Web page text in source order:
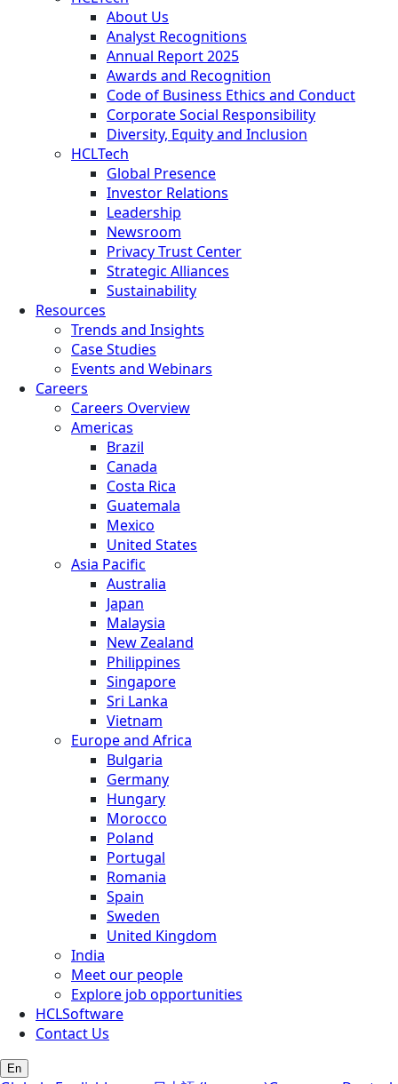
About Us
Analyst Recognitions
Annual Report 2025
Awards and Recognition
Code of Business Ethics and Conduct
Corporate Social Responsibility
Diversity, Equity and Inclusion
HCLTech
Global Presence
Investor Relations
Leadership
Newsroom
Privacy Trust Center
Strategic Alliances
Sustainability
Resources
Trends and Insights
Case Studies
Events and Webinars
Careers
Careers Overview
Americas
Brazil
Canada
Costa Rica
Guatemala
Mexico
United States
Asia Pacific
Australia
Japan
Malaysia
New Zealand
Philippines
Singapore
Sri Lanka
Vietnam
Europe and Africa
Bulgaria
Germany
Hungary
Morocco
Poland
Portugal
Romania
Spain
Sweden
United Kingdom
India
Meet our people
Explore job opportunities
HCLSoftware
Contact Us
En